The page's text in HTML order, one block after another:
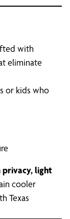
with
eliminate
or kids who
privacy, light
cooler
Texas